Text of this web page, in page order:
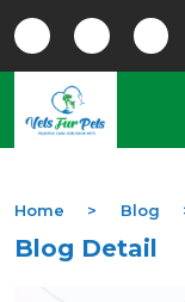
Home Blog
Blog Detail